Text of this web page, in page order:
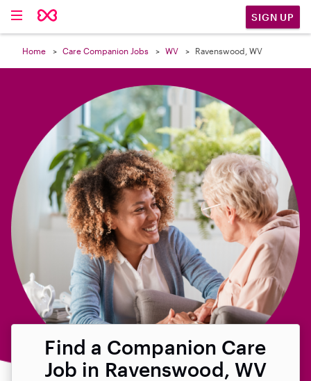
SIGN UP
Home Care Companion Jobs WV Ravenswood, WV
Find a Companion Care
Job in Ravenswood, WV
